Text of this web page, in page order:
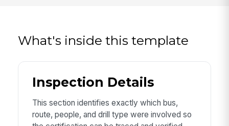
What's inside this template
Inspection Details
This section identifies exactly which bus,
route, people, and drill type were involved so